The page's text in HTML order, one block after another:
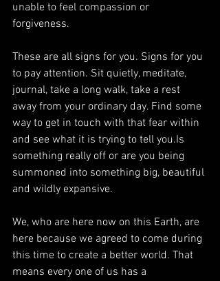
unable to feel compassion or
forgiveness.
These are all signs for you. Signs for you
to pay attention. Sit quietly, meditate,
journal, take a long walk, take a rest
away from your ordinary day. Find some
way to get in touch with that fear within
and see what it is trying to tell you.Is
something really off or are you being
summoned into something big, beautiful
and wildly expansive.
We, who are here now on this Earth, are
here because we agreed to come during
this time to create a better world. That
means every one of us has a